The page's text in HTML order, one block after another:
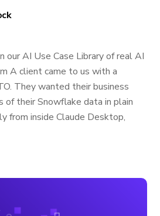
our AI Use Case Library of real AI
A client came to us with a
They wanted their business
of their Snowflake data in plain
from inside Claude Desktop,